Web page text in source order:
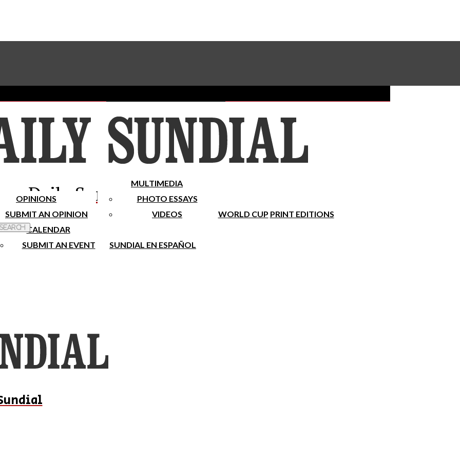
Subscribe To Our Newsletter
Place A Classified Ad
Sundial Classifieds Make A Gift Online
Daily Sundial
OPINIONS
SUBMIT AN OPINION
MULTIMEDIA
PHOTO ESSAYS
VIDEOS
WORLD CUP PRINT EDITIONS
CALENDAR
SUBMIT AN EVENT
SUNDIAL EN ESPAÑOL